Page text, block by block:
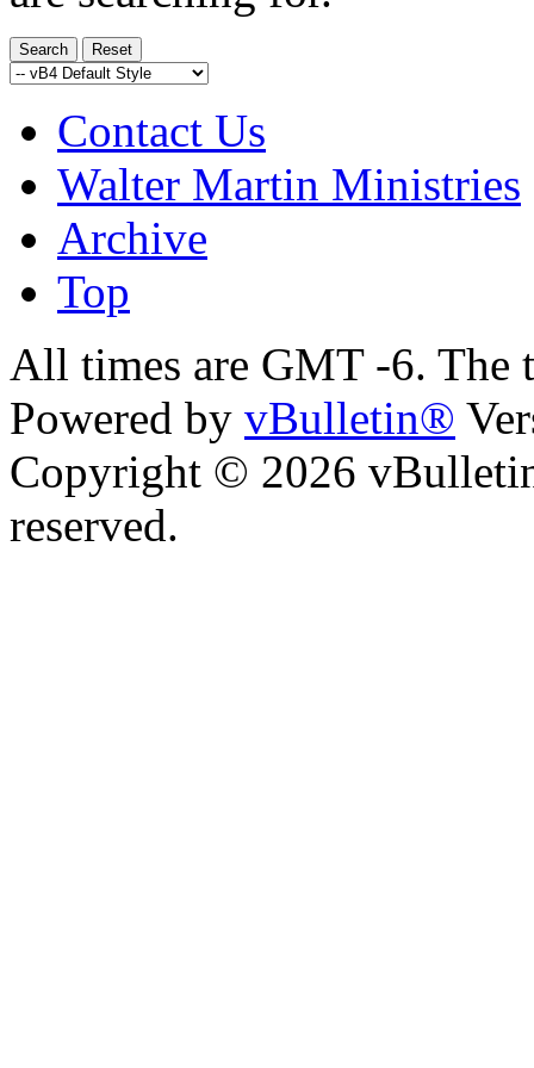
Contact Us
Walter Martin Ministries
Archive
Top
All times are GMT -6. The
Powered by vBulletin®
Copyright © 2026
reserved.